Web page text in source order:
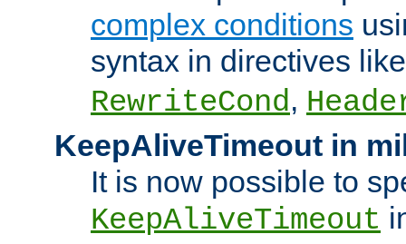
complex conditions
syntax in directives
RewriteCond,
KeepAliveTimeout in
It is now possible to
KeepAliveTimeout